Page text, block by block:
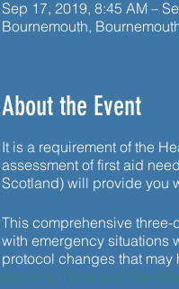
Sep 17, 2019, 8:45 AM –
Bournemouth,
About the Event
It is a requirement of the
assessment of first aid
Scotland) will provide you
This comprehensive
with emergency situations
protocol changes that
Booking Terms and